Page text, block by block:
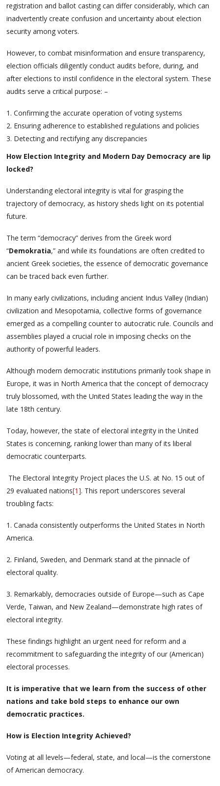
registration and ballot casting can differ considerably, which can
inadvertently create confusion and uncertainty about election
security among voters.
However, to combat misinformation and ensure transparency,
election officials diligently conduct audits before, during, and
after elections to instil confidence in the electoral system. These
audits serve a critical purpose: –
Confirming the accurate operation of voting systems
Ensuring adherence to established regulations and policies
Detecting and rectifying any discrepancies
How Election Integrity and Modern Day Democracy are lip
locked?
Understanding electoral integrity is vital for grasping the
trajectory of democracy, as history sheds light on its potential
future.
The term “democracy” derives from the Greek word
“Demokratia,” and while its foundations are often credited to
ancient Greek societies, the essence of democratic governance
can be traced back even further.
In many early civilizations, including ancient Indus Valley (Indian)
civilization and Mesopotamia, collective forms of governance
emerged as a compelling counter to autocratic rule. Councils and
assemblies played a crucial role in imposing checks on the
authority of powerful leaders.
Although modern democratic institutions primarily took shape in
Europe, it was in North America that the concept of democracy
truly blossomed, with the United States leading the way in the
late 18th century.
Today, however, the state of electoral integrity in the United
States is concerning, ranking lower than many of its liberal
democratic counterparts.
The Electoral Integrity Project places the U.S. at No. 15 out of
29 evaluated nations[1]. This report underscores several
troubling facts:
1. Canada consistently outperforms the United States in North
America.
2. Finland, Sweden, and Denmark stand at the pinnacle of
electoral quality.
3. Remarkably, democracies outside of Europe—such as Cape
Verde, Taiwan, and New Zealand—demonstrate high rates of
electoral integrity.
These findings highlight an urgent need for reform and a
recommitment to safeguarding the integrity of our (American)
electoral processes.
It is imperative that we learn from the success of other
nations and take bold steps to enhance our own
democratic practices.
How is Election Integrity Achieved?
Voting at all levels—federal, state, and local—is the cornerstone
of American democracy.